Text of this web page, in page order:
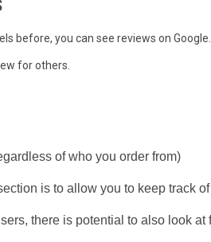
before, you can see reviews on Google.
for others.
of who you order from)
is to allow you to keep track
there is potential to also look